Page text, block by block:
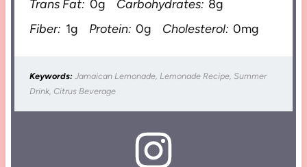
Trans Fat: 0g Carbohydrates: 8g
Fiber: 1g Protein: 0g Cholesterol: 0mg
Keywords: Jamaican Lemonade, Lemonade Recipe, Summer
Drink, Citrus Beverage